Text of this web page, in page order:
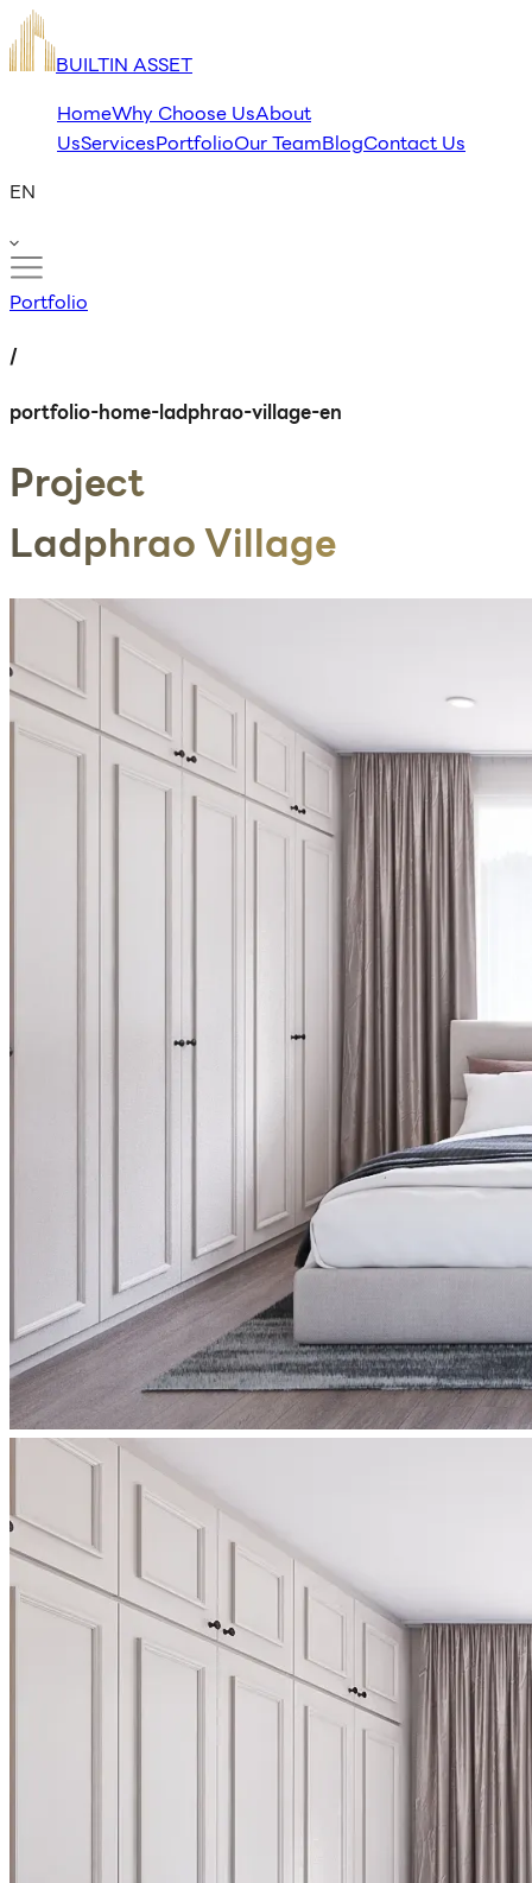
BUILTIN ASSET
HomeWhy Choose UsAbout
UsServicesPortfolioOur TeamBlogContact Us
EN
Portfolio
/
portfolio-home-ladphrao-village-en
Project
Ladphrao Village